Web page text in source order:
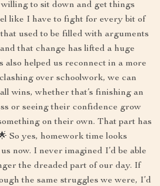
to sit down and get things
like I have to fight for every bit of
used to be filled with arguments
that change has lifted a huge
also helped us reconnect in a more
over schoolwork, we can
wins, whether that’s finishing an
or seeing their confidence grow
on their own. That part has
So yes, homework time looks
now. I never imagined I’d be able
the dreaded part of our day. If
the same struggles we were, I’d